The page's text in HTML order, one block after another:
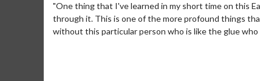
"One thing that I've learned in my short time on this
through it. This is one of the more profound things
without this particular person who is like the glue